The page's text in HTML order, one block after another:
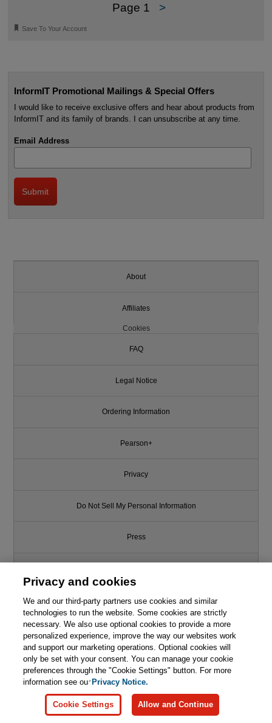
This chapter is from the book
Essential C# 12.0, 8th Edition
Learn More
Page 1 >
🔖 Save To Your Account
InformIT Promotional Mailings & Special Offers
I would like to receive exclusive offers and hear about products from
InformIT and its family of brands. I can unsubscribe at any time.
Email Address
About
Affiliates
Cookies
FAQ
Legal Notice
Ordering Information
Pearson+
Privacy
Do Not Sell My Personal Information
Press
Support
Write for Us
© 2026 Pearson. All rights reserved, including those for text and data
mining and training of artificial intelligence and similar technologies.
Privacy and cookies
We and our third-party partners use cookies and similar
technologies to run the website. Some cookies are strictly
necessary. We also use optional cookies to provide a more
personalized experience, improve the way our websites work
and support our marketing operations. Optional cookies will
only be set with your consent. You can manage your cookie
preferences through the "Cookie Settings" button. For more
information see ourPrivacy Notice.
Cookie Settings Allow and Continue